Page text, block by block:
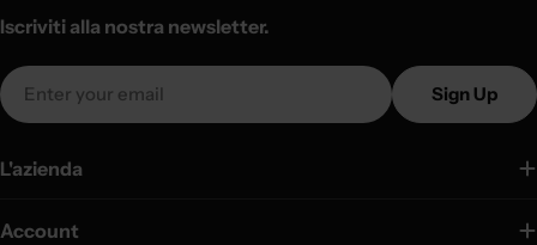
L'azienda
Account
Iscriviti alla nostra newsletter.
Email
Sign Up